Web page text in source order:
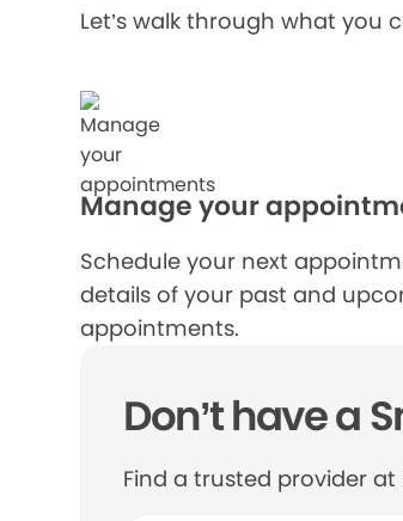
Let’s walk through what you
Manage your
Schedule your next
details of your past and
appointments.
Don’t have a
Find a trusted provider